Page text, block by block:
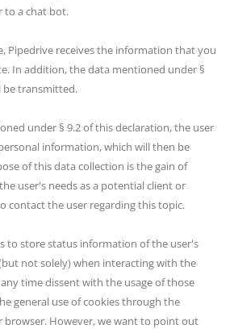
to a chat bot.
Pipedrive receives the information that you
In addition, the data mentioned under §
be transmitted.
under § 9.2 of this declaration, the user
information, which will then be
of this data collection is the gain of
user's needs as a potential client or
contact the user regarding this topic.
to store status information of the user's
not solely) when interacting with the
time dissent with the usage of those
general use of cookies through the
browser. However, we want to point out